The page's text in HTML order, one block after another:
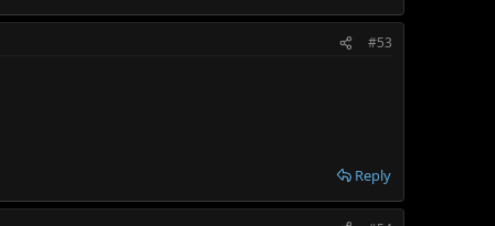
#53
Reply